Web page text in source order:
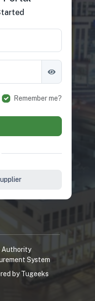
Remember me?
Authority
System
by Tugeeks